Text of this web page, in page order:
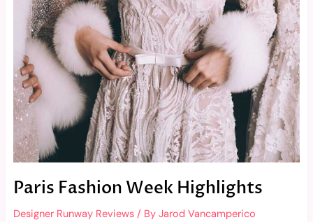
Paris Fashion Week Highlights
Designer Runway Reviews/ By Jarod Vancamperico
Highlights